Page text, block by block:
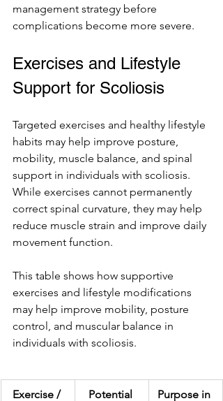
management strategy before
complications become more severe.
Exercises and Lifestyle
Support for Scoliosis
Targeted exercises and healthy lifestyle
habits may help improve posture,
mobility, muscle balance, and spinal
support in individuals with scoliosis.
While exercises cannot permanently
correct spinal curvature, they may help
reduce muscle strain and improve daily
movement function.
This table shows how supportive
exercises and lifestyle modifications
may help improve mobility, posture
control, and muscular balance in
individuals with scoliosis.
Exercise / Potential Purpose in